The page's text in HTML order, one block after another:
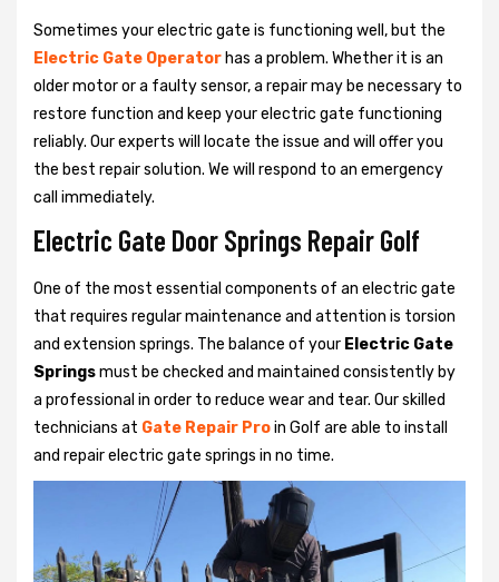
Sometimes your electric gate is functioning well, but the
Electric Gate Operator has a problem. Whether it is an
older motor or a faulty sensor, a repair may be necessary to
restore function and keep your electric gate functioning
reliably. Our experts will locate the issue and will offer you
the best repair solution. We will respond to an emergency
call immediately.
Electric Gate Door Springs Repair Golf
One of the most essential components of an electric gate
that requires regular maintenance and attention is torsion
and extension springs. The balance of your Electric Gate
Springsmust be checked and maintained consistently by
a professional in order to reduce wear and tear. Our skilled
technicians at Gate Repair Proin Golf are able to install
and repair electric gate springs in no time.